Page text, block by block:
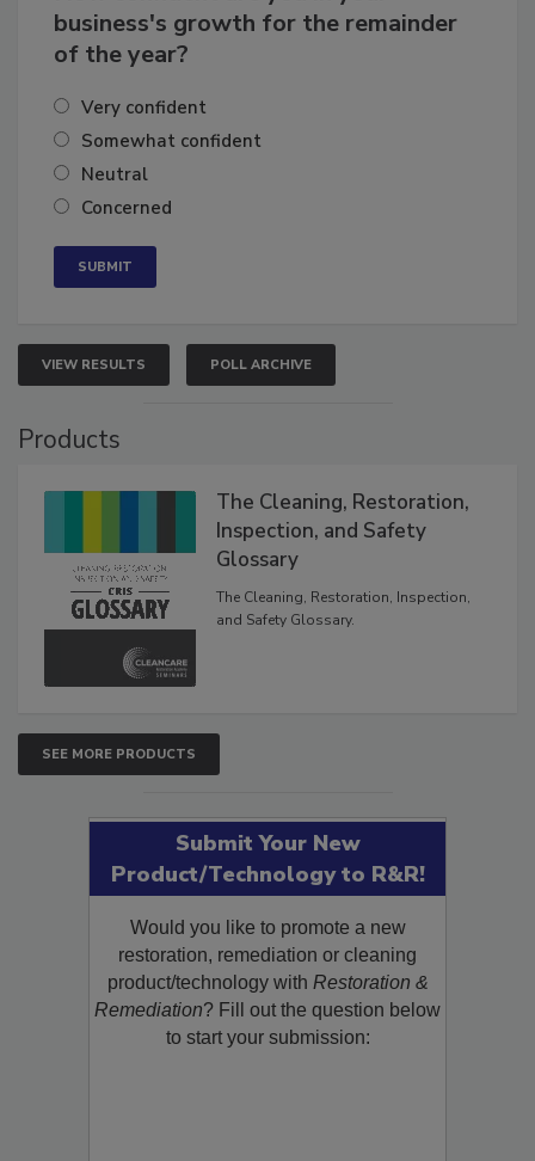
How confident are you in your
business's growth for the remainder
Very confident
Somewhat confident
Neutral
VIEW RESULTS POLL ARCHIVE
The Cleaning, Restoration,
Inspection, and Safety
Glossary
The Cleaning, Restoration, Inspection,
SEE MORE PRODUCTS
Submit Your New
Product/Technology to R&R!
Would you like to promote a new
restoration, remediation or cleaning
product/technology withRestoration &
Remediation? Fill out the question below